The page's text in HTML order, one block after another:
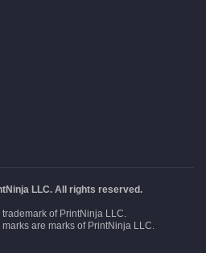
LLC. All rights reserved.
of PrintNinja LLC.
are marks of PrintNinja LLC.